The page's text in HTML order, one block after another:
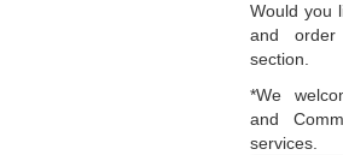
Would you
and
section.
*We
and
services.